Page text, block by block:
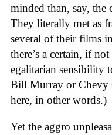
minded than, say, the
They literally met as
several of their films
there’s a certain, if
egalitarian sensibility
Bill Murray or Chevy
here, in other words.)
Yet the aggro